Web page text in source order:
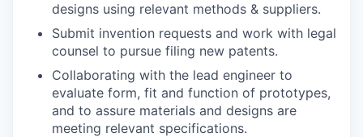
designs using relevant methods & suppliers.
Submit invention requests and work with legal
counsel to pursue filing new patents.
Collaborating with the lead engineer to
evaluate form, fit and function of prototypes,
and to assure materials and designs are
meeting relevant specifications.